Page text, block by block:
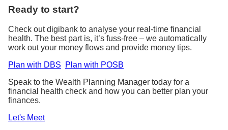
Ready to start?
Check out digibank to analyse your real-time financial
health. The best part is, it’s fuss-free – we automatically
work out your money flows and provide money tips.
Plan with DBS
Plan with POSB
Speak to the Wealth Planning Manager today for a
financial health check and how you can better plan your
finances.
Let's Meet